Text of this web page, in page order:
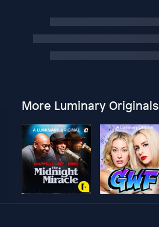
More Luminary Originals